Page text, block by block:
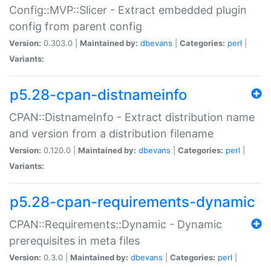
Config::MVP::Slicer - Extract embedded plugin
config from parent config
Version: 0.303.0 | Maintained by: dbevans Categories: perl
Variants:
p5.28-cpan-distnameinfo
CPAN::DistnameInfo - Extract distribution name
and version from a distribution filename
Version: 0.120.0 | Maintained by: dbevans Categories: perl
Variants:
p5.28-cpan-requirements-dynamic
CPAN::Requirements::Dynamic - Dynamic
prerequisites in meta files
Version: 0.3.0 | Maintained by: dbevans Categories: perl